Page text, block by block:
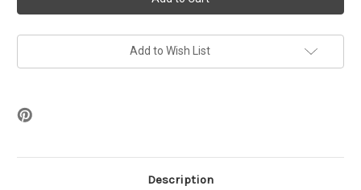
Picks
(Set
5)
Picks
(Set
5)
Add to Wish List
Description